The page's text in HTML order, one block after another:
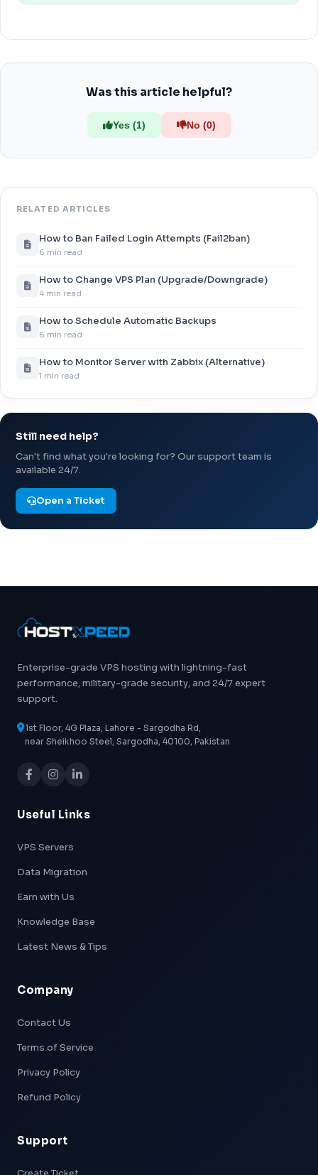
Was this article helpful?
Yes (1) No (0)
RELATED ARTICLES
How to Ban Failed Login Attempts (Fail2ban)
6 min read
How to Change VPS Plan (Upgrade/Downgrade)
4 min read
How to Schedule Automatic Backups
6 min read
How to Monitor Server with Zabbix (Alternative)
1 min read
Still need help?
Can't find what you're looking for? Our support team is
available 24/7.
Open a Ticket
Enterprise-grade VPS hosting with lightning-fast
performance, military-grade security, and 24/7 expert
support.
1st Floor, 4G Plaza, Lahore - Sargodha Rd,
near Sheikhoo Steel, Sargodha, 40100, Pakistan
Useful Links
VPS Servers
Data Migration
Earn with Us
Knowledge Base
Latest News & Tips
Company
Contact Us
Terms of Service
Privacy Policy
Refund Policy
Support